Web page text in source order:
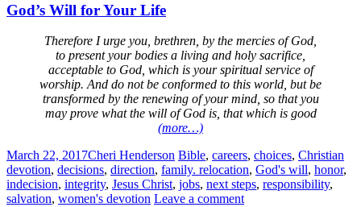
God’s Will for Your Life
Therefore I urge you, brethren, by the mercies of God,
to present your bodies a living and holy sacrifice,
acceptable to God, which is your spiritual service of
worship. And do not be conformed to this world, but be
transformed by the renewing of your mind, so that you
may prove what the will of God is, that which is good
(more…)
March 22, 2017Cheri Henderson Bible, careers, choices, Christian
devotion, decisions, direction, family. relocation, God's will, honor,
indecision, integrity, Jesus Christ, jobs, next steps, responsibility,
salvation, women's devotion Leave a comment